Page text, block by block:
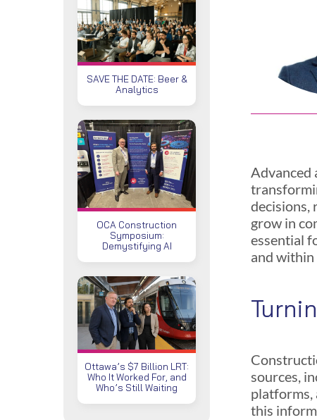
SAVE THE DATE: Beer &
Analytics
OCA Construction
Symposium:
Demystifying AI
Ottawa’s $7 Billion LRT:
Who It Worked For, and
Who’s Still Waiting
Advanced
decisions,
grow in
essential
and within
sources,
platforms,
this